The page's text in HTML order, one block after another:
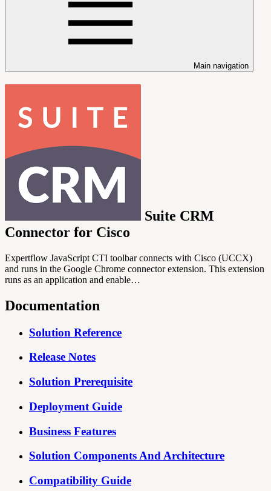
Main navigation
Suite CRM
Connector for Cisco
Expertflow JavaScript CTI toolbar connects with Cisco (UCCX)
and runs in the Google Chrome connector extension. This extension
runs as an application and enable…
Documentation
Solution Reference
Release Notes
Solution Prerequisite
Deployment Guide
Business Features
Solution Components And Architecture
Compatibility Guide